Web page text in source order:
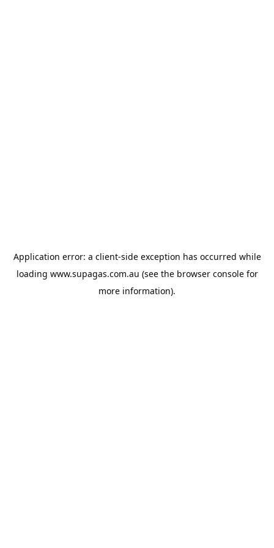
Application error: a client-side exception has occurred while
loading www.supagas.com.au (see the browser consolefor
more information).